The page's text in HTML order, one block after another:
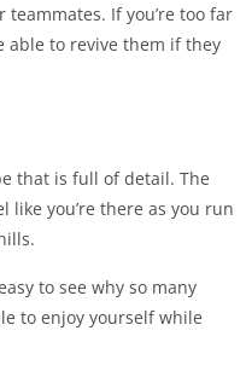
teammates. If you’re too far
able to revive them if they
that is full of detail. The
like you’re there as you run
to see why so many
to enjoy yourself while